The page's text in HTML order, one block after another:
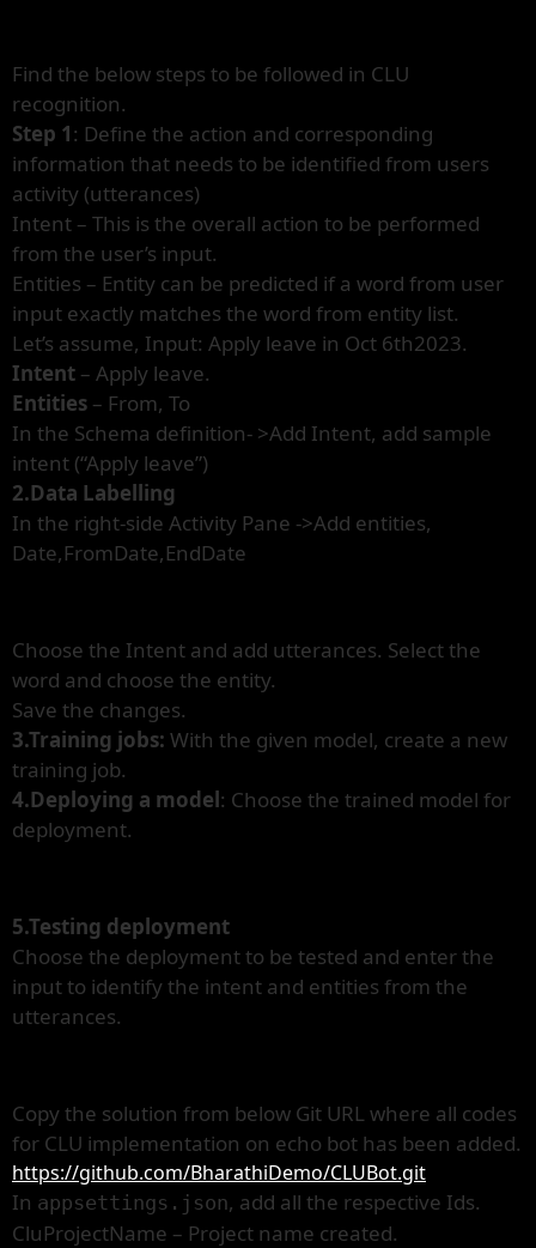
Find the below steps to be followed in CLU
recognition.
Step 1: Define the action and corresponding
information that needs to be identified from users
activity (utterances)
Intent – This is the overall action to be performed
from the user’s input.
Entities – Entity can be predicted if a word from user
input exactly matches the word from entity list.
Let’s assume, Input: Apply leave in Oct 6th2023.
Intent – Apply leave.
Entities – From, To
In the Schema definition- >Add Intent, add sample
intent (“Apply leave”)
2.Data Labelling
In the right-side Activity Pane ->Add entities,
Date,FromDate,EndDate
Choose the Intent and add utterances. Select the
word and choose the entity.
Save the changes.
3.Training jobs: With the given model, create a new
training job.
4.Deploying a model: Choose the trained model for
deployment.
5.Testing deployment
Choose the deployment to be tested and enter the
input to identify the intent and entities from the
utterances.
Copy the solution from below Git URL where all codes
for CLU implementation on echo bot has been added.
https://github.com/BharathiDemo/CLUBot.git
In appsettings.json, add all the respective Ids.
CluProjectName – Project name created.